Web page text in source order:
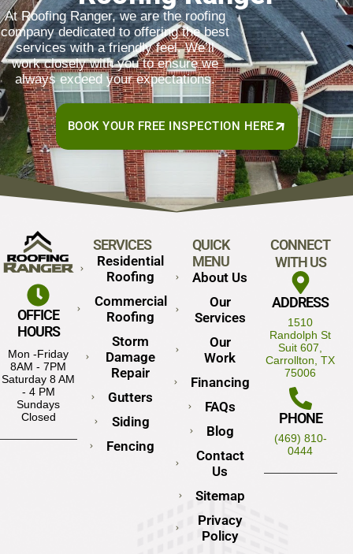
At Roofing Ranger, we are the roofing
company dedicated to offering the best
services with a friendly feel. We’ll
work closely with you to ensure we
always exceed your expectations.
BOOK YOUR FREE INSPECTION HERE
OFFICE
HOURS
Mon -Friday
8AM - 7PM
Saturday 8 AM
- 4 PM
Sundays
Closed
SERVICES
Residential
Roofing
Commercial
Roofing
Storm
Damage
Repair
Gutters
Siding
Fencing
QUICK
MENU
About Us
Our
Services
Our
Work
Financing
FAQs
Blog
Contact
Us
Sitemap
Privacy
Policy
CONNECT
WITH US
ADDRESS
1510
Randolph St
Suit 607,
Carrollton, TX
75006
PHONE
(469) 810-
0444